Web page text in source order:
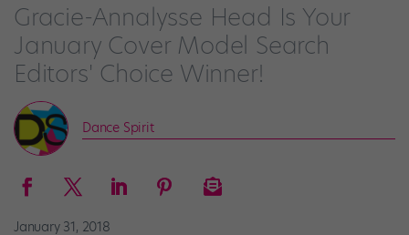
Gracie-Annalysse Head Is Your
January Cover Model Search
Editors' Choice Winner!
Dance Spirit
January 31, 2018